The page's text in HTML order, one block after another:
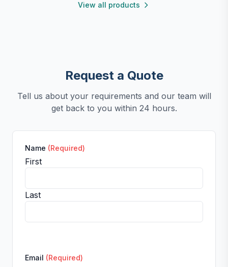
View all products
Request a Quote
Tell us about your requirements and our team will
get back to you within 24 hours.
Name (Required)
First
Last
Email (Required)